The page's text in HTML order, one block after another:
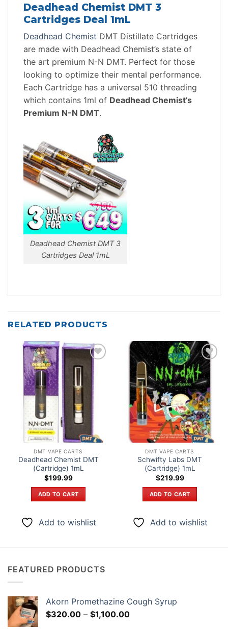
Deadhead Chemist DMT 3
Cartridges Deal 1mL
Deadhead Chemist DMT Distillate Cartridges
are made with Deadhead Chemist’s state of
the art premium N-N DMT. Perfect for those
looking to optimize their mental performance.
Each Cartridge has a universal 510 threading
which contains 1ml of Deadhead Chemist’s
Premium N-N DMT.
Deadhead Chemist DMT 3
Cartridges Deal 1mL
RELATED PRODUCTS
Add to
wishlist
DMT VAPE CARTS
Deadhead Chemist DMT
(Cartridge) 1mL
$199.99
ADD TO CART
Add to wishlist
Add to
wishlist
DMT VAPE CARTS
Schwifty Labs DMT
(Cartridge) 1mL
$219.99
ADD TO CART
Add to wishlist
FEATURED PRODUCTS
Akorn Promethazine Cough Syrup
$320.00 – $1,100.00Price